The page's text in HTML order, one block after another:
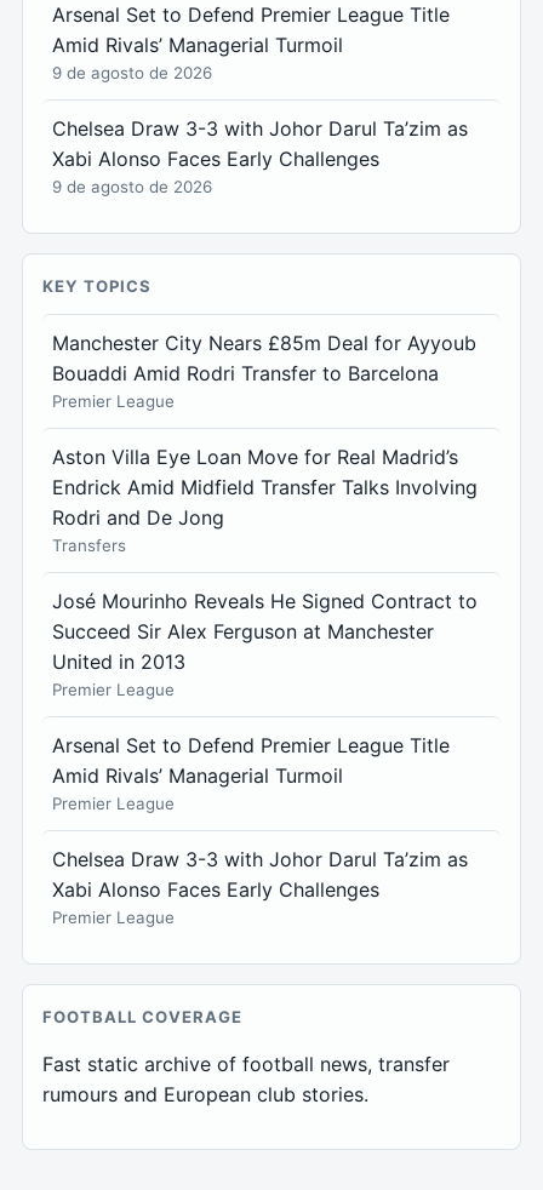
Arsenal Set to Defend Premier League Title
Amid Rivals’ Managerial Turmoil
9 de agosto de 2026
Chelsea Draw 3-3 with Johor Darul Ta’zim as
Xabi Alonso Faces Early Challenges
9 de agosto de 2026
KEY TOPICS
Manchester City Nears £85m Deal for Ayyoub
Bouaddi Amid Rodri Transfer to Barcelona
Premier League
Aston Villa Eye Loan Move for Real Madrid’s
Endrick Amid Midfield Transfer Talks Involving
Rodri and De Jong
Transfers
José Mourinho Reveals He Signed Contract to
Succeed Sir Alex Ferguson at Manchester
United in 2013
Premier League
Arsenal Set to Defend Premier League Title
Amid Rivals’ Managerial Turmoil
Premier League
Chelsea Draw 3-3 with Johor Darul Ta’zim as
Xabi Alonso Faces Early Challenges
Premier League
FOOTBALL COVERAGE
Fast static archive of football news, transfer
rumours and European club stories.